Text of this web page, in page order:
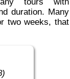
duration. Many
two weeks, that